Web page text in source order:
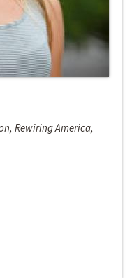
Rewiring America,